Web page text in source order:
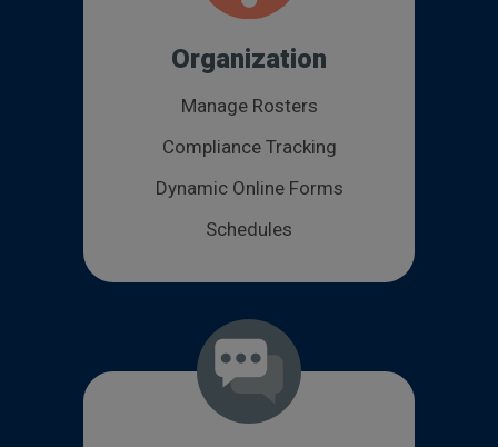
Organization
Manage Rosters
Compliance Tracking
Dynamic Online Forms
Schedules